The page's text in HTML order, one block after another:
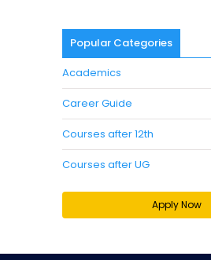
Popular Categories
Academics
Career Guide
Courses after 12th
Courses after UG
Apply Now